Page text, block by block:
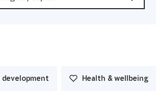
development Health & wellbeing